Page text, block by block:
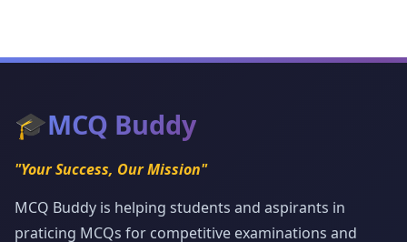
🎓MCQ Buddy
"Your Success, Our Mission"
MCQ Buddy is helping students and aspirants in
praticing MCQs for competitive examinations and